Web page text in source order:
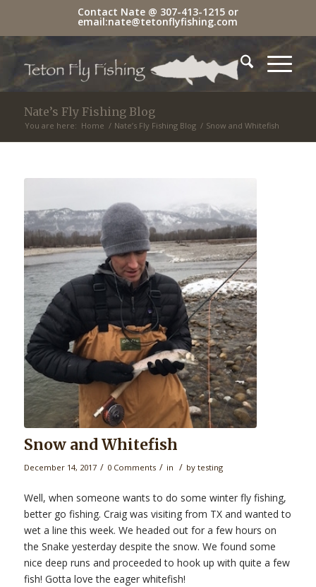
Contact Nate @ 307-413-1215or
email:nate@tetonflyfishing.com
Nate’s Fly Fishing Blog
You are here: Home / Nate’s Fly Fishing Blog / Snow and Whitefish
Snow and Whitefish
December 14, 2017 / 0 Comments / in / by testing
Well, when someone wants to do some winter fly fishing,
better go fishing. Craig was visiting from TX and wanted to
wet a line this week. We headed out for a few hours on
the Snake yesterday despite the snow. We found some
nice deep runs and proceeded to hook up with quite a few
fish! Gotta love the eager whitefish!